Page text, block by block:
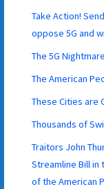
Take Action!
oppose 5G and
The 5G
The American
These Cities are
Thousands of
Traitors John
Streamline Bill
of the American